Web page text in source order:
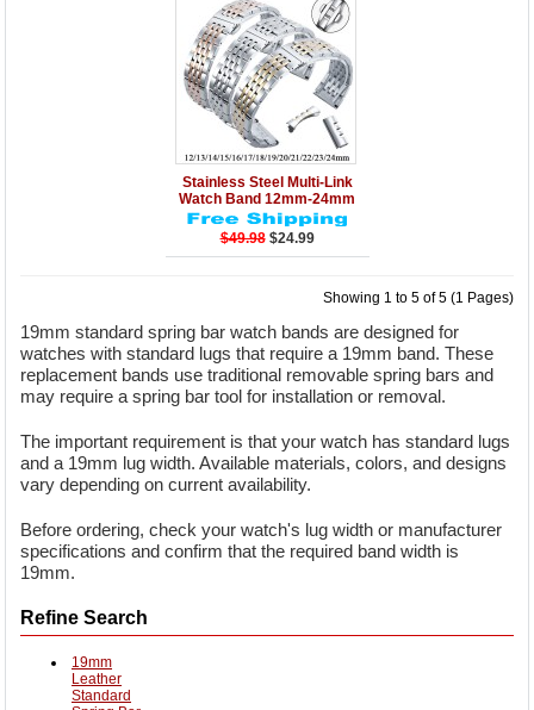
Add to Cart
Details
Stainless Steel Multi-Link
Watch Band 12mm-24mm
$49.98 $24.99
Showing 1 to 5 of 5 (1 Pages)
19mm standard spring bar watch bands are designed for
watches with standard lugs that require a 19mm band. These
replacement bands use traditional removable spring bars and
may require a spring bar tool for installation or removal.
The important requirement is that your watch has standard lugs
and a 19mm lug width. Available materials, colors, and designs
vary depending on current availability.
Before ordering, check your watch's lug width or manufacturer
specifications and confirm that the required band width is
19mm.
Refine Search
19mm
Leather
Standard